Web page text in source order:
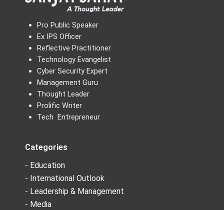
Pro Public Speaker
Ex IPS Officer
Reflective Practitioner
Technology Evangelist
Cyber Security Expert
Management Guru
Thought Leader
Prolific Writer
Tech Entrepreneur
Categories
- Education
- International Outlook
- Leadership & Management
- Media